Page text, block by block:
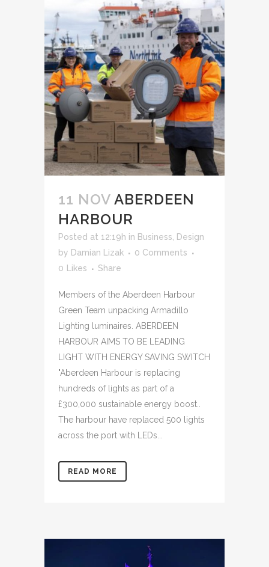
11 NOV ABERDEEN
HARBOUR
Posted at 12:19h in Business, Design
by Damian Lizak
0 Comments
0 Likes Share
Members of the Aberdeen Harbour
Green Team unpacking Armadillo
Lighting luminaires. ABERDEEN
HARBOUR AIMS TO BE LEADING
LIGHT WITH ENERGY SAVING SWITCH
"Aberdeen Harbour is replacing
hundreds of lights as part of a
£300,000 sustainable energy boost..
The harbour have replaced 500 lights
across the port with LEDs...
READ MORE